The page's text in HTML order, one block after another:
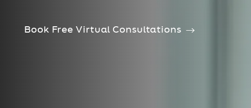
Book Free Virtual Consultations